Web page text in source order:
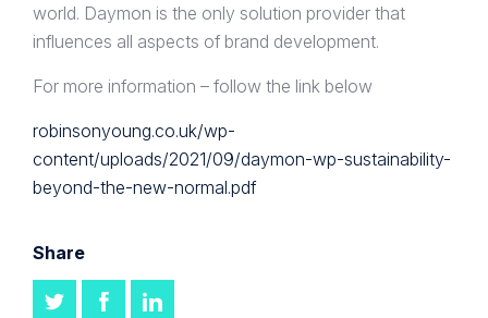
world. Daymon is the only solution provider that
influences all aspects of brand development.
For more information – follow the link below
robinsonyoung.co.uk/wp-
content/uploads/2021/09/daymon-wp-sustainability-
beyond-the-new-normal.pdf
Share